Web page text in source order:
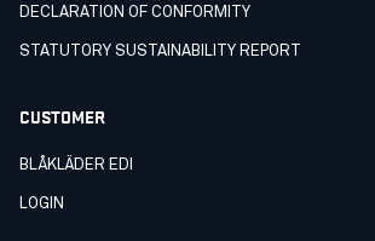
DECLARATION OF CONFORMITY
STATUTORY SUSTAINABILITY REPORT
CUSTOMER
BLÅKLÄDER EDI
LOGIN